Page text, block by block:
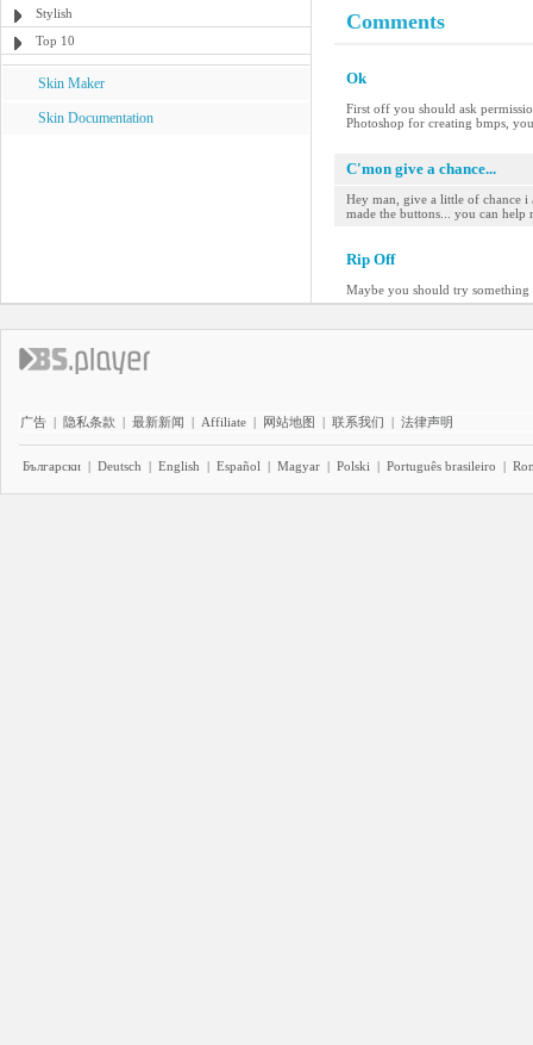
Stylish
Top 10
Skin Maker
Skin Documentation
Comments
Ok
First off you should ask
Photoshop for creating bmps,
C'mon give a chance...
Hey man, give a little of chance
made the buttons... you can
Rip Off
Maybe you should try
广告 | 隐私条款 | 最新新闻 | Affiliate | 网站地图 | 联系我们 | 法律声明
Български | Deutsch | English | Español | Magyar | Polski | Português brasileiro |